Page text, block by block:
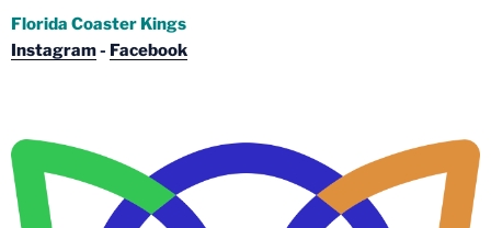
Florida Coaster Kings
Instagram- Facebook